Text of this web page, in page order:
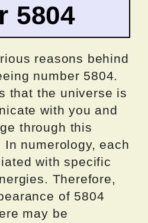
5804
reasons behind
number 5804.
that the universe is
with you and
through this
numerology, each
with specific
Therefore,
of 5804
may be